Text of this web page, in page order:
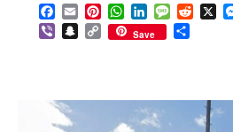
Facebook
EmailPinterestWhatsApp
LinkedInMessageReddit
X
ViberSnapchat
Copy
Link
Save